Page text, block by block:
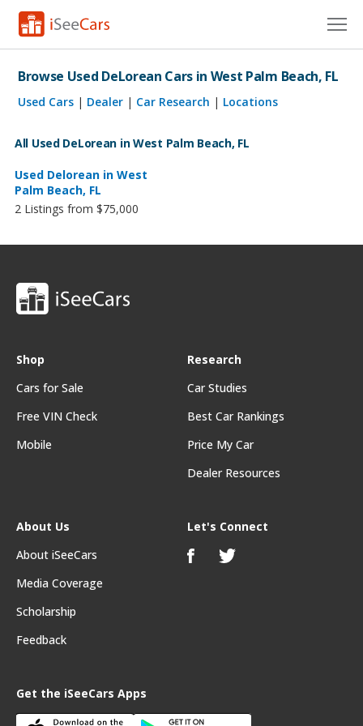
Cars for Sale
Research
VIN Check
Saved Cars
Saved Searches
Saved iVIN Reports
Log In
Sign Up
Browse Used DeLorean Cars in West Palm Beach, FL
Used Cars | Dealer | Car Research | Locations
All Used DeLorean in West Palm Beach, FL
Used Delorean in West
Palm Beach, FL
2 Listings from $75,000
Shop
Cars for Sale
Free VIN Check
Mobile
Research
Car Studies
Best Car Rankings
Price My Car
Dealer Resources
About Us
About iSeeCars
Media Coverage
Scholarship
Feedback
Get the iSeeCars Apps
Let's Connect